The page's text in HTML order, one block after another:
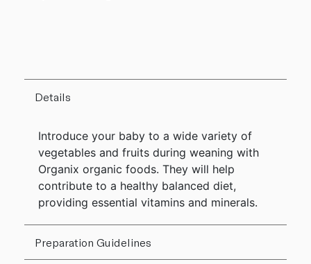
Details
Introduce your baby to a wide variety of
vegetables and fruits during weaning with
Organix organic foods. They will help
contribute to a healthy balanced diet,
providing essential vitamins and minerals.
Preparation Guidelines